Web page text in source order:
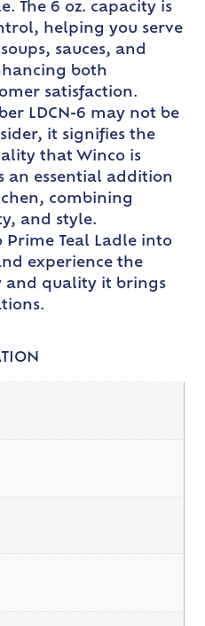
The 6 oz. capacity is
helping you serve
sauces, and
both
satisfaction.
LDCN-6 may not be
it signifies the
that Winco is
an essential addition
combining
and style.
Teal Ladle into
experience the
and quality it brings